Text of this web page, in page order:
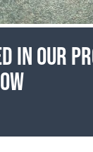
in our